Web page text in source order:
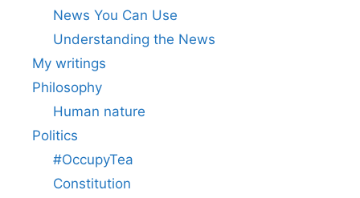
News You Can Use
Understanding the News
My writings
Philosophy
Human nature
Politics
#OccupyTea
Constitution